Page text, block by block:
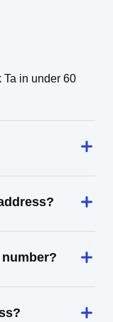
Ta in under 60